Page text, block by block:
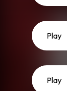
Play
Play